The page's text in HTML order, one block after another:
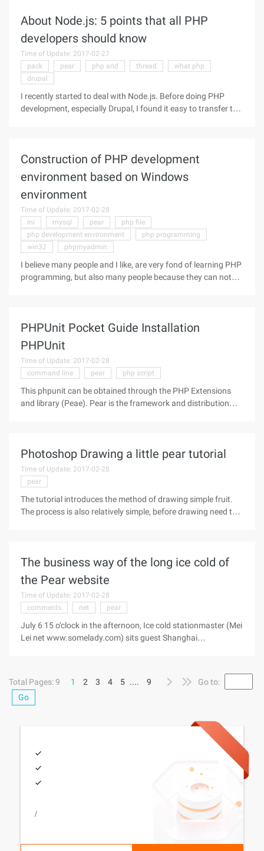
About Node.js: 5 points that all PHP
developers should know
Time of Update: 2017-02-27
pack
pear php and thread
what php
drupal
I recently started to deal with Node.js. Before doing PHP
development, especially Drupal, I found it easy to transfer to
Construction of PHP development
environment based on Windows
environment
Time of Update: 2017-02-28
ini
mysql pear
php file
php development environment
php programming
win32
phpmyadmin
I believe many people and I like, are very fond of learning PHP
programming, but also many people because they can not
PHPUnit Pocket Guide Installation
PHPUnit
Time of Update: 2017-02-28
command line
pear php script
This phpunit can be obtained through the PHP Extensions
and library (Peae). Pear is the framework and distribution
Photoshop Drawing a little pear tutorial
Time of Update: 2017-02-28
pear
The tutorial introduces the method of drawing simple fruit.
The process is also relatively simple, before drawing need to
The business way of the long ice cold of
the Pear website
Time of Update: 2017-02-28
comments
net pear
July 6 15 o'clock in the afternoon, Ice cold stationmaster (Mei
Lei net www.somelady.com) sits guest Shanghai
Total Pages: 9 1 2 3 4 5 .... 9
Go to:
Go
/